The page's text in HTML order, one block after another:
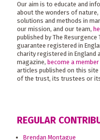
Our aim is to educate and
about the wonders of
solutions and methods in
our mission, and our team,
published by The
guarantee registered in
charity registered in England
magazine, become a member
articles published on this
of the trust, its trustees or
REGULAR
Brendan Montague